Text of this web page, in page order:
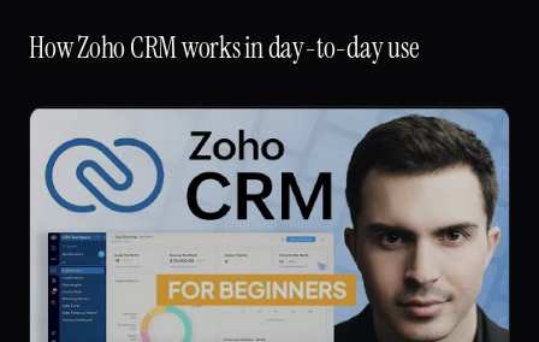
How Zoho CRM works in day-to-day use